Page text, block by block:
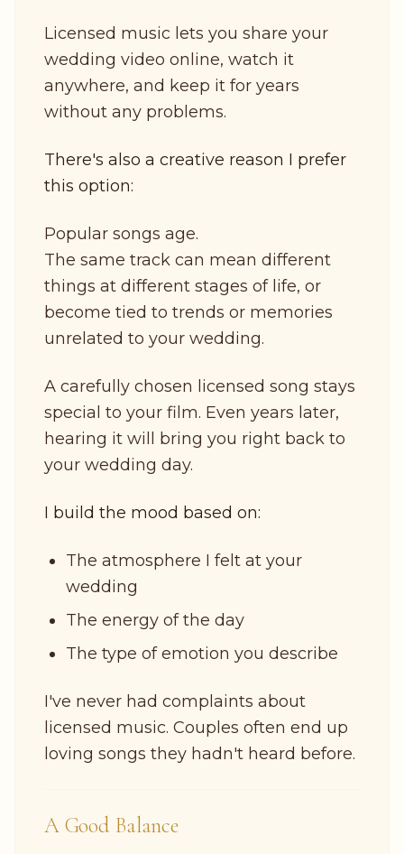
Licensed music lets you share your
wedding video online, watch it
anywhere, and keep it for years
without any problems.
There's also a creative reason I prefer
this option:
Popular songs age.
The same track can mean different
things at different stages of life, or
become tied to trends or memories
unrelated to your wedding.
A carefully chosen licensed song stays
special to your film. Even years later,
hearing it will bring you right back to
your wedding day.
I build the mood based on:
The atmosphere I felt at your
wedding
The energy of the day
The type of emotion you describe
I've never had complaints about
licensed music. Couples often end up
loving songs they hadn't heard before.
A Good Balance